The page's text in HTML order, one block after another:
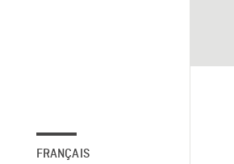
FRANÇAIS